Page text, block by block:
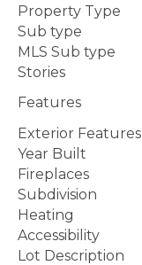
Property Type
Sub type
MLS Sub type
Stories
Features
Exterior Features
Year Built
Fireplaces
Subdivision
Heating
Accessibility
Lot Description